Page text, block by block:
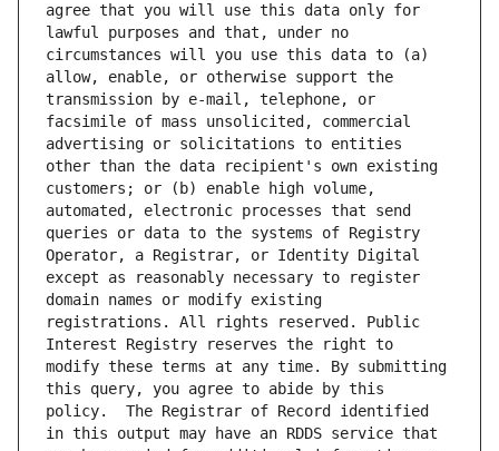
agree that you will use this data only for
lawful purposes and that, under no
circumstances will you use this data to (a)
allow, enable, or otherwise support the
transmission by e-mail, telephone, or
facsimile of mass unsolicited, commercial
advertising or solicitations to entities
other than the data recipient's own existing
customers; or (b) enable high volume,
automated, electronic processes that send
queries or data to the systems of Registry
Operator, a Registrar, or Identity Digital
except as reasonably necessary to register
domain names or modify existing
registrations. All rights reserved. Public
Interest Registry reserves the right to
modify these terms at any time. By submitting
this query, you agree to abide by this
policy.  The Registrar of Record identified
in this output may have an RDDS service that